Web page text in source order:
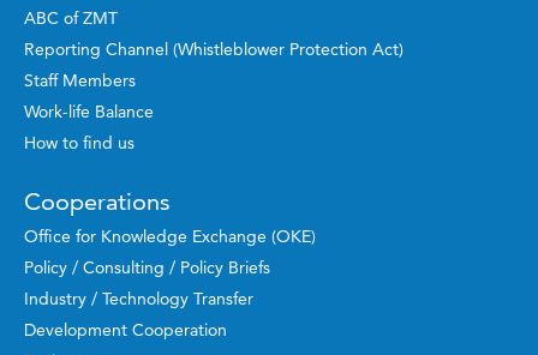
ABC of ZMT
Reporting Channel (Whistleblower Protection Act)
Staff Members
Work-life Balance
How to find us
Cooperations
Office for Knowledge Exchange (OKE)
Policy / Consulting / Policy Briefs
Industry / Technology Transfer
Development Cooperation